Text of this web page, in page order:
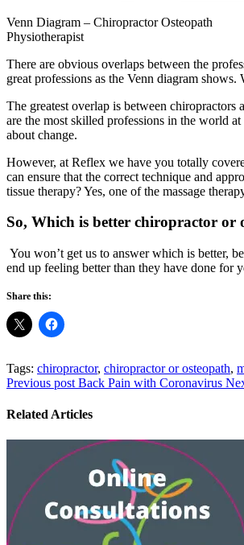
Venn Diagram – Chiropractor Osteopath
Physiotherapist
There are obvious overlaps between the
great professions as the Venn diagram
The greatest overlap is between
are the most skilled professions in the world
about change.
However, at Reflex we have you totally
can ensure that the correct technique and
tissue therapy? Yes, one of the massage
So, Which is better chiropractor or
You won’t get us to answer which is better,
end up feeling better than they have done for
Share this:
Tags: chiropractor, chiropractor or osteopath,
Previous post Back Pain with Coronavirus
Related Articles